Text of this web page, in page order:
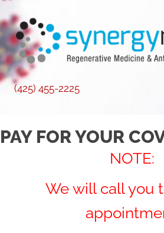
(425) 455-2225
PAY FOR YOUR
NOTE:
We will call you